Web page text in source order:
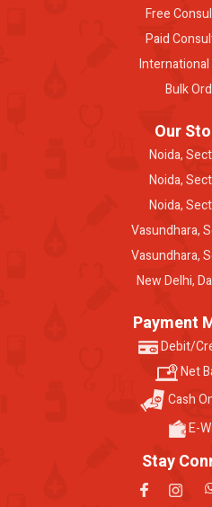
Free
Paid
International
Bulk
Our
Noida,
Noida,
Noida,
Vasundhara,
Vasundhara,
New Delhi,
Payment
Debit/
Net
Cash
E-
Stay